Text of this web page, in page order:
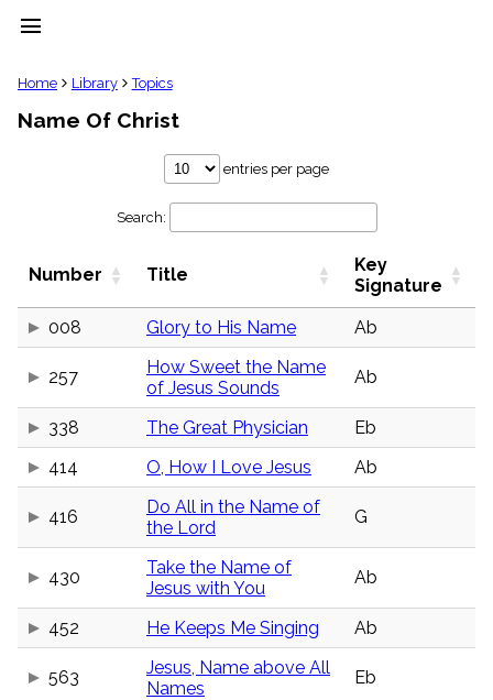
menu
clear
Library
Topics
Stakeholders
Public
General
Index
piano
Key/Time
Index
Scripture
Index
Index
Home Library Topics
Name Of Christ
entries per page
Search:
Number Title
Key
Signature
008
Glory to His Name Ab
257
How Sweet the Name
of Jesus Sounds
Ab
338 The Great Physician
Eb
414
O, How I Love Jesus Ab
416
Do All in the Name of
the Lord
G
430
Take the Name of
Jesus with You
Ab
452 He Keeps Me Singing Ab
563
Jesus, Name above All
Names
Eb